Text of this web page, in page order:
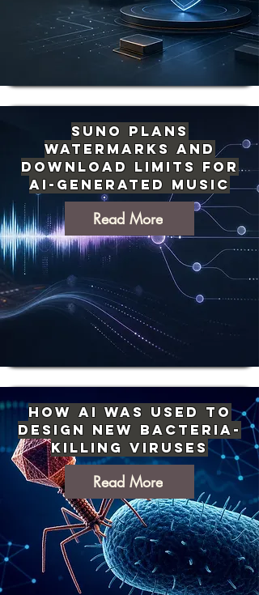
Suno Plans
Watermarks and
Download Limits for
AI-Generated Music
Read More
How AI Was Used to
Design New Bacteria-
Killing Viruses
Read More